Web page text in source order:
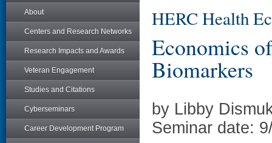
About
Centers and Research Networks
Research Impacts and Awards
Veteran Engagement
Studies and Citations
Cyberseminars
Career Development Program
HERC Health
Economics
Biomarkers
by Libby
Seminar date: